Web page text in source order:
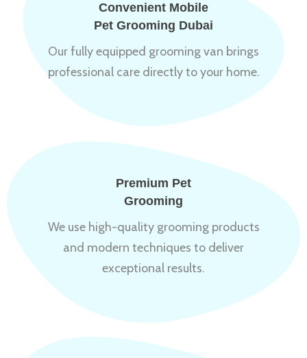
Convenient Mobile
Pet Grooming Dubai
Our fully equipped grooming van brings
professional care directly to your home.
Premium Pet
Grooming
We use high-quality grooming products
and modern techniques to deliver
exceptional results.